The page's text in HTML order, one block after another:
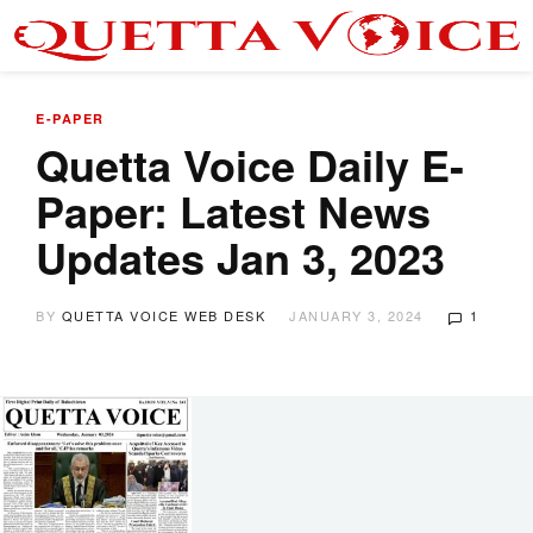
E-PAPER
Quetta Voice Daily E-
Paper: Latest News
Updates Jan 3, 2023
BY QUETTA VOICE WEB DESK JANUARY 3, 2024 1